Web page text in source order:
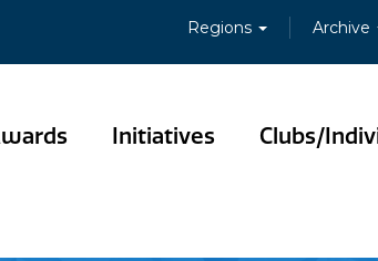
Regions Archive
Initiatives Clubs/